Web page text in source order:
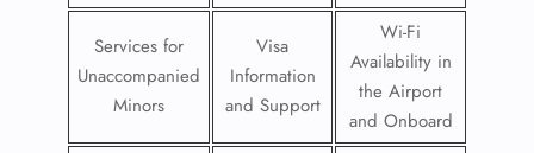
Services for
Unaccompanied
Minors
Visa
Information
and Support
Wi-Fi
Availability in
the Airport
and Onboard